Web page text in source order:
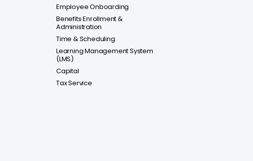
Employee Onboarding
Benefits Enrollment &
Administration
Time & Scheduling
Learning Management System
(LMS)
Capital
Tax Service